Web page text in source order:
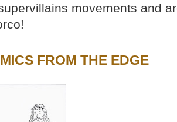
movements and
FROM THE EDGE